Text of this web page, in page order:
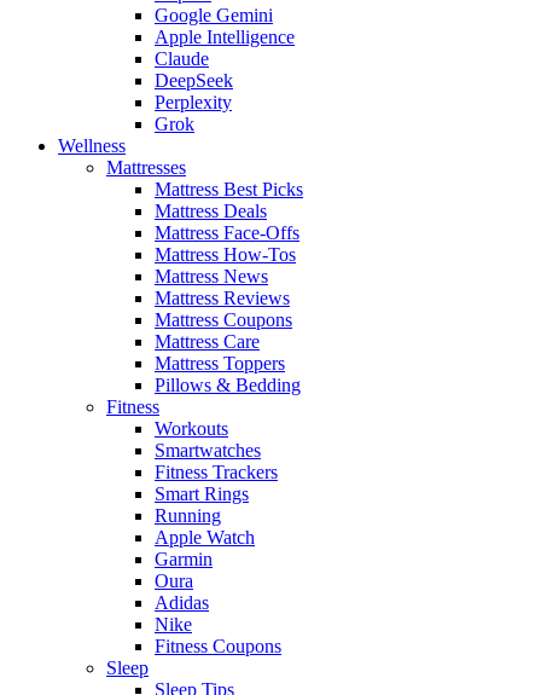
Google Gemini
Apple Intelligence
Claude
DeepSeek
Perplexity
Grok
Wellness
Mattresses
Mattress Best Picks
Mattress Deals
Mattress Face-Offs
Mattress How-Tos
Mattress News
Mattress Reviews
Mattress Coupons
Mattress Care
Mattress Toppers
Pillows & Bedding
Fitness
Workouts
Smartwatches
Fitness Trackers
Smart Rings
Running
Apple Watch
Garmin
Oura
Adidas
Nike
Fitness Coupons
Sleep
Sleep Tips